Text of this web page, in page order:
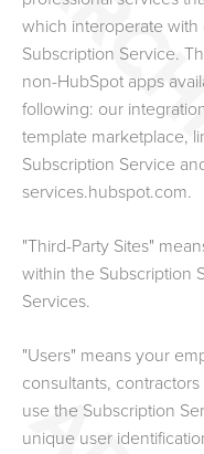
which interoperate
Subscription Service.
non-HubSpot apps
following: our
template marketplace,
Subscription Service
services.hubspot.com.
"Third-Party Sites"
within the Subscription
Services.
"Users" means your
consultants,
use the Subscription
unique user